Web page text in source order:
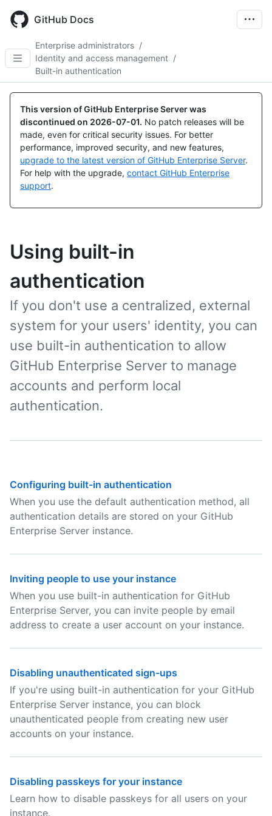
main
GitHub Docs
Enterprise administrators /
Identity and access management /
Built-in authentication
This version of GitHub Enterprise Server was
discontinued on 2026-07-01. No patch releases will be
made, even for critical security issues. For better
performance, improved security, and new features,
upgrade to the latest version of GitHub Enterprise Server.
For help with the upgrade, contact GitHub Enterprise
support.
Using built-in
authentication
If you don't use a centralized, external
system for your users' identity, you can
use built-in authentication to allow
GitHub Enterprise Server to manage
accounts and perform local
authentication.
Configuring built-in authentication
When you use the default authentication method, all
authentication details are stored on your GitHub
Enterprise Server instance.
Inviting people to use your instance
When you use built-in authentication for GitHub
Enterprise Server, you can invite people by email
address to create a user account on your instance.
Disabling unauthenticated sign-ups
If you're using built-in authentication for your GitHub
Enterprise Server instance, you can block
unauthenticated people from creating new user
accounts on your instance.
Disabling passkeys for your instance
Learn how to disable passkeys for all users on your
instance.